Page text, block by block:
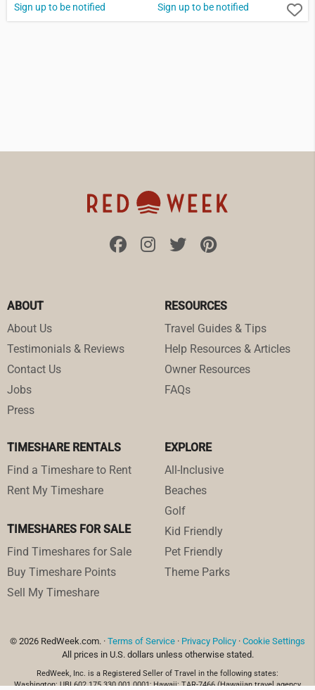
Sign up to be notified
Sign up to be notified
ABOUT
About Us
Testimonials & Reviews
Contact Us
Jobs
Press
RESOURCES
Travel Guides & Tips
Help Resources & Articles
Owner Resources
FAQs
TIMESHARE RENTALS
Find a Timeshare to Rent
Rent My Timeshare
TIMESHARES FOR SALE
Find Timeshares for Sale
Buy Timeshare Points
Sell My Timeshare
EXPLORE
All-Inclusive
Beaches
Golf
Kid Friendly
Pet Friendly
Theme Parks
© 2026 RedWeek.com. · Terms of Service · Privacy Policy · Cookie Settings
All prices in U.S. dollars unless otherwise stated.
RedWeek, Inc. is a Registered Seller of Travel in the following states:
Washington: UBI 602 175 330 001 0001; Hawaii: TAR-7466 (Hawaiian travel agency